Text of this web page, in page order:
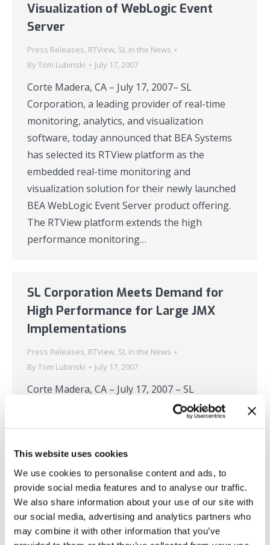
This website uses cookies
We use cookies to personalise content and ads, to
provide social media features and to analyse our traffic.
We also share information about your use of our site with
our social media, advertising and analytics partners who
may combine it with other information that you’ve
Visualization of WebLogic Event
Server
Press Releases, RTView, SL in the News
By Tom Lubinski July 17, 2007
Corte Madera, CA – July 17, 2007– SL
Corporation, a leading provider of real-time
monitoring, analytics, and visualization
software, today announced that BEA Systems
has selected its RTView platform as the
embedded real-time monitoring and
visualization solution for their newly launched
BEA WebLogic Event Server product offering.
The RTView platform extends the high
performance monitoring…
SL Corporation Meets Demand for
High Performance for Large JMX
Implementations
Press Releases, RTView, SL in the News
By Tom Lubinski July 17, 2007
Corte Madera, CA – July 17, 2007 – SL
Corporation, a leading provider of real-time
monitoring, analytics, and visualization
release of RTView delivers high performance
and sophisticated aggregation for large JMX
implementations – especially for situations
where large numbers of MBeans are being
accessed – as well as support…